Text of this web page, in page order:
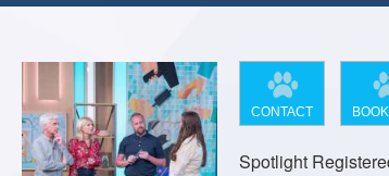
CONTACT
Spotlight